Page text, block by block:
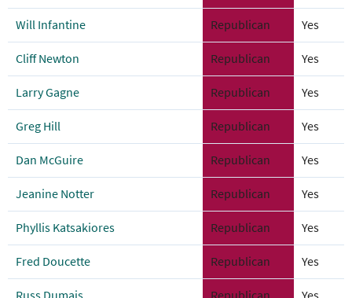
Will Infantine Republican Yes
Cliff Newton Republican Yes
Larry Gagne Republican Yes
Greg Hill Republican Yes
Dan McGuire Republican Yes
Jeanine Notter Republican Yes
Phyllis Katsakiores Republican Yes
Fred Doucette Republican Yes